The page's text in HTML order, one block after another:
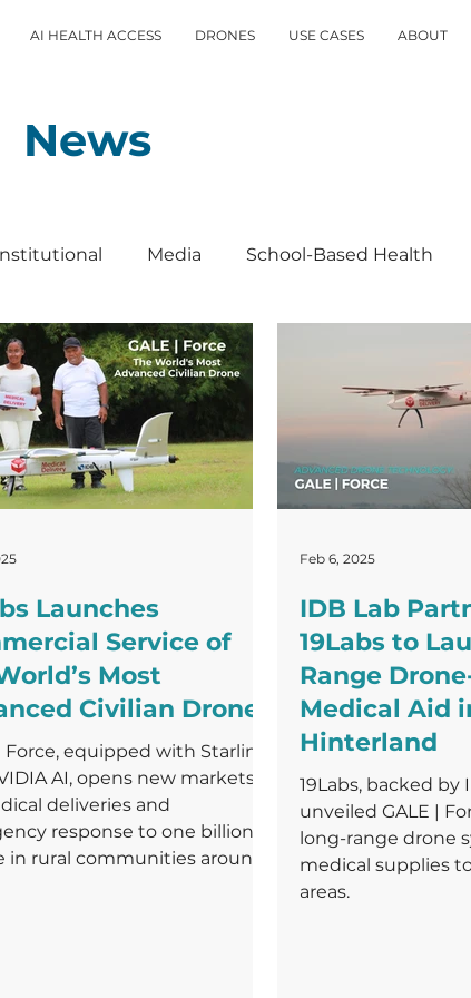
AI HEALTH ACCESS DRONES USE CASES ABOUT
News
Media School-Based Health
Launches
Service of
Most
Civilian Drone
Force, equipped with Starlink
AI, opens new markets
deliveries and
response to one billion
in rural communities around
IDB Lab
19Labs to
Range
Medical Aid
Hinterland
19Labs, backed by
unveiled GALE |
long-range drone
medical supplies
areas.
Feb 6, 2025